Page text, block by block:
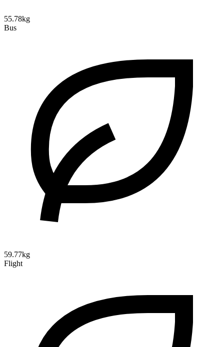
55.78kg
Bus
59.77kg
Flight